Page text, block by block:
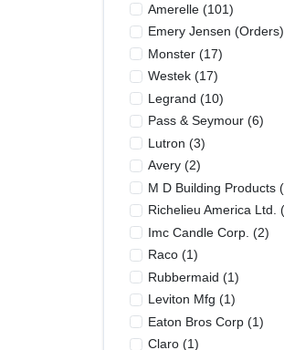
Amerelle(101)
Emery Jensen (orders)
Monster(17)
Westek(17)
Legrand (10)
Pass & Seymour(6)
Lutron (3)
Avery(2)
M D Building Products(
Richelieu America Ltd. (
Imc Candle Corp. (2)
Raco(1)
Rubbermaid (1)
Leviton Mfg (1)
Eaton Bros Corp(1)
Claro(1)